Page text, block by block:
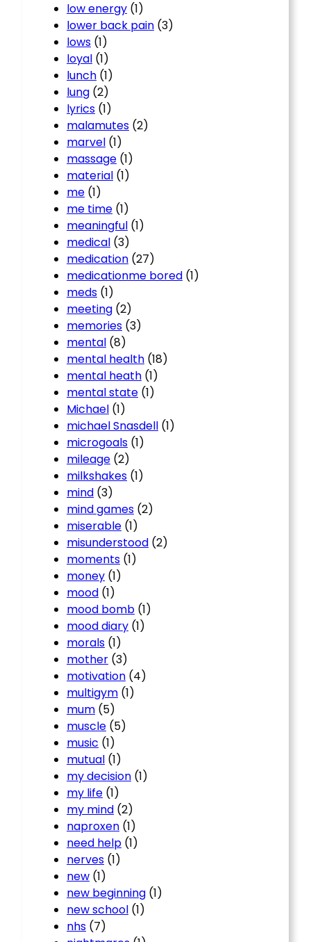
low energy (1)
lower back pain (3)
lows (1)
loyal (1)
lunch (1)
lung (2)
lyrics (1)
malamutes (2)
marvel (1)
massage (1)
material (1)
me (1)
me time (1)
meaningful (1)
medical (3)
medication (27)
medicationme bored (1)
meds (1)
meeting (2)
memories (3)
mental (8)
mental health (18)
mental heath (1)
mental state (1)
Michael (1)
michael Snasdell (1)
microgoals (1)
mileage (2)
milkshakes (1)
mind (3)
mind games (2)
miserable (1)
misunderstood (2)
moments (1)
money (1)
mood (1)
mood bomb (1)
mood diary (1)
morals (1)
mother (3)
motivation (4)
multigym (1)
mum (5)
muscle (5)
music (1)
mutual (1)
my decision (1)
my life (1)
my mind (2)
naproxen (1)
need help (1)
nerves (1)
new (1)
new beginning (1)
new school (1)
nhs (7)